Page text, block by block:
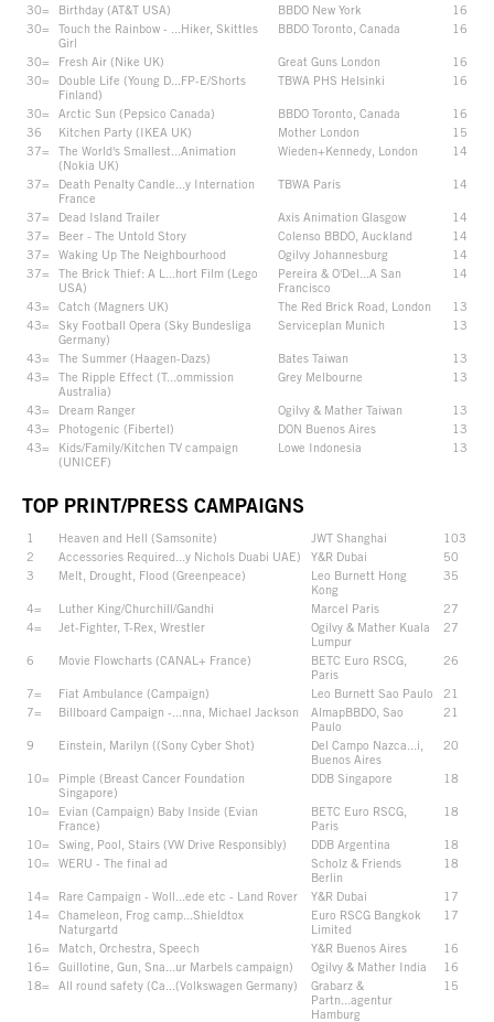
30=
Birthday (AT&T USA) BBDO New York
16
30=
Touch the Rainbow - ...Hiker, Skittles
Girl
BBDO Toronto, Canada 16
30= Fresh Air (Nike UK) Great Guns London
16
30=
Double Life (Young D...FP-E/Shorts
Finland)
TBWA PHS Helsinki 16
30= Arctic Sun (Pepsico Canada) BBDO Toronto, Canada
16
36
Kitchen Party (IKEA UK) Mother London
15
37=
The World's Smallest...Animation
(Nokia UK)
Wieden+Kennedy, London 14
37=
Death Penalty Candle...y Internation
France
TBWA Paris 14
37= Dead Island Trailer Axis Animation Glasgow
14
37=
Beer - The Untold Story Colenso BBDO, Auckland
14
37=
Waking Up The Neighbourhood Ogilvy Johannesburg
14
37=
The Brick Thief: A L...hort Film (Lego
USA)
Pereira & O'Del...A San
Francisco
14
43= Catch (Magners UK) The Red Brick Road, London
13
43=
Sky Football Opera (Sky Bundesliga
Germany)
Serviceplan Munich 13
43= The Summer (Haagen-Dazs) Bates Taiwan
13
43=
The Ripple Effect (T...ommission
Australia)
Grey Melbourne 13
43= Dream Ranger Ogilvy & Mather Taiwan
13
43=
Photogenic (Fibertel) DON Buenos Aires
13
43=
Kids/Family/Kitchen TV campaign
(UNICEF)
Lowe Indonesia 13
TOP PRINT/PRESS CAMPAIGNS
1 Heaven and Hell (Samsonite) JWT Shanghai
103
2
Accessories Required...y Nichols Duabi UAE) Y&R Dubai
50
3
Melt, Drought, Flood (Greenpeace)
Leo Burnett Hong
Kong
35
4= Luther King/Churchill/Gandhi Marcel Paris
27
4=
Jet-Fighter, T-Rex, Wrestler
Ogilvy & Mather Kuala
Lumpur
27
6 Movie Flowcharts (CANAL+ France)
BETC Euro RSCG,
Paris
26
7= Fiat Ambulance (Campaign) Leo Burnett Sao Paulo
21
7=
Billboard Campaign -...nna, Michael Jackson
AlmapBBDO, Sao
Paulo
21
9 Einstein, Marilyn ((Sony Cyber Shot)
Del Campo Nazca...i,
Buenos Aires
20
10=
Pimple (Breast Cancer Foundation
Singapore)
DDB Singapore 18
10=
Evian (Campaign) Baby Inside (Evian
France)
BETC Euro RSCG,
Paris
18
10= Swing, Pool, Stairs (VW Drive Responsibly) DDB Argentina
18
10=
WERU - The final ad
Scholz & Friends
Berlin
18
14= Rare Campaign - Woll...ede etc - Land Rover Y&R Dubai
17
14=
Chameleon, Frog camp...Shieldtox
Naturgartd
Euro RSCG Bangkok
Limited
17
16= Match, Orchestra, Speech Y&R Buenos Aires
16
16=
Guillotine, Gun, Sna...ur Marbels campaign) Ogilvy & Mather India
16
18=
All round safety (Ca...(Volkswagen Germany)
Grabarz &
Partn...agentur
Hamburg
15